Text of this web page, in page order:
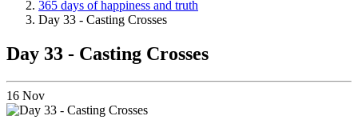
365 days of happiness and truth
Day 33 - Casting Crosses
Day 33 - Casting Crosses
16 Nov